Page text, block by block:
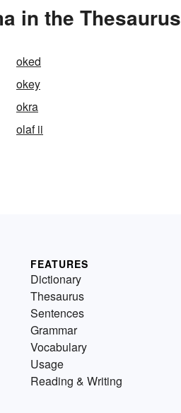
in the Thesaurus
oked
okey
okra
olaf ii
FEATURES
Dictionary
Thesaurus
Sentences
Grammar
Vocabulary
Usage
Reading & Writing